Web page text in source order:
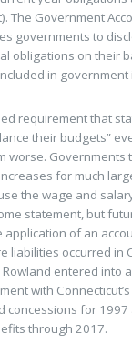
The Government
governments to
obligations on their
in
requirement that
their budgets”
worse. Governments
for much
the wage and
statement, but
application of an
liabilities occurred in
Rowland entered into
with
concessions for
through 2017.